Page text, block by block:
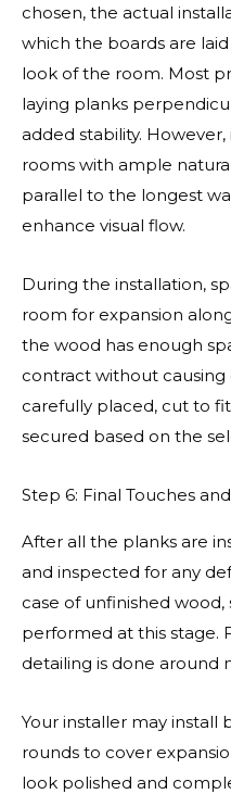
chosen, the actual
which the boards are
look of the room. Most
laying planks
added stability.
rooms with ample
parallel to the longest
enhance visual flow.
During the installation,
room for expansion
the wood has enough
contract without causing
carefully placed, cut to
secured based on the
Step 6: Final Touches
After all the planks are
and inspected for any
case of unfinished
performed at this stage.
detailing is done around
Your installer may install
rounds to cover
look polished and